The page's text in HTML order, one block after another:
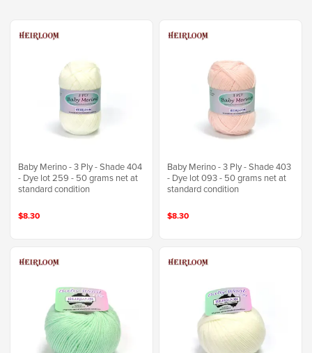
Baby Merino - 3 Ply - Shade 404
- Dye lot 259 - 50 grams net at
standard condition
$8.30
Baby Merino - 3 Ply - Shade 403
- Dye lot 093 - 50 grams net at
standard condition
$8.30